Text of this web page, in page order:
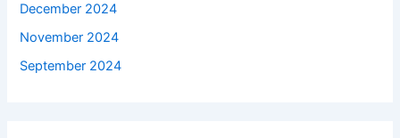
December 2024
November 2024
September 2024